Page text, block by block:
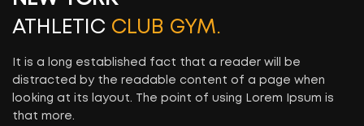
ATHLETIC CLUB GYM.
It is a long established fact that a reader will be
distracted by the readable content of a page when
looking at its layout. The point of using Lorem Ipsum is
that more.